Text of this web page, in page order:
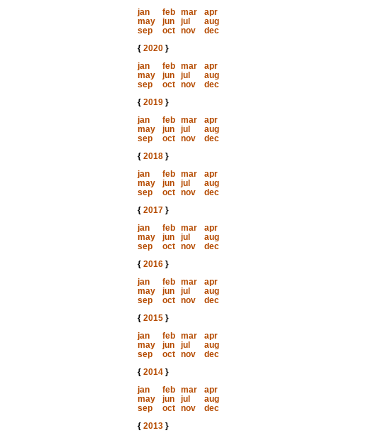
jan
feb mar
apr
may
jun jul
aug
sep
oct nov
dec
{ 2020}
jan
feb mar
apr
may
jun jul
aug
sep
oct nov
dec
{ 2019}
jan
feb mar
apr
may
jun jul
aug
sep
oct nov
dec
{ 2018}
jan
feb mar
apr
may
jun jul
aug
sep
oct nov
dec
{ 2017}
jan
feb mar
apr
may
jun jul
aug
sep
oct nov
dec
{ 2016}
jan
feb mar
apr
may
jun jul
aug
sep
oct nov
dec
{ 2015}
jan
feb mar
apr
may
jun jul
aug
sep
oct nov
dec
{ 2014}
jan
feb mar
apr
may
jun jul
aug
sep
oct nov
dec
{ 2013}